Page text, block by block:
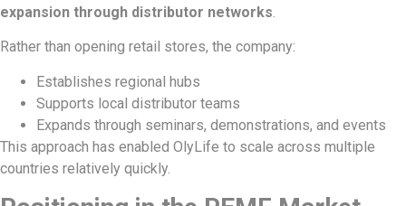
expansion through distributor networks
Rather than opening retail stores, the company:
Establishes regional hubs
Supports local distributor teams
Expands through seminars, demonstrations, and events
This approach has enabled OlyLife to scale across multiple
countries relatively quickly.